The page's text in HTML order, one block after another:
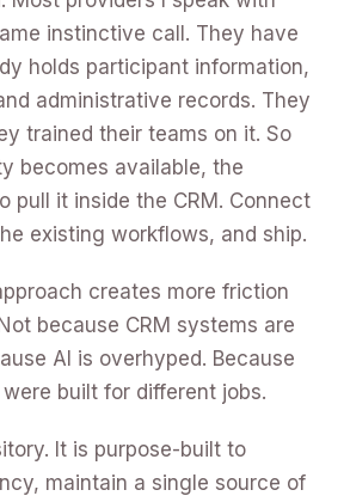
instinctive call. They have
holds participant information,
administrative records. They
trained their teams on it. So
becomes available, the
pull it inside the CRM. Connect
existing workflows, and ship.
creates more friction
because CRM systems are
AI is overhyped. Because
built for different jobs.
It is purpose-built to
maintain a single source of